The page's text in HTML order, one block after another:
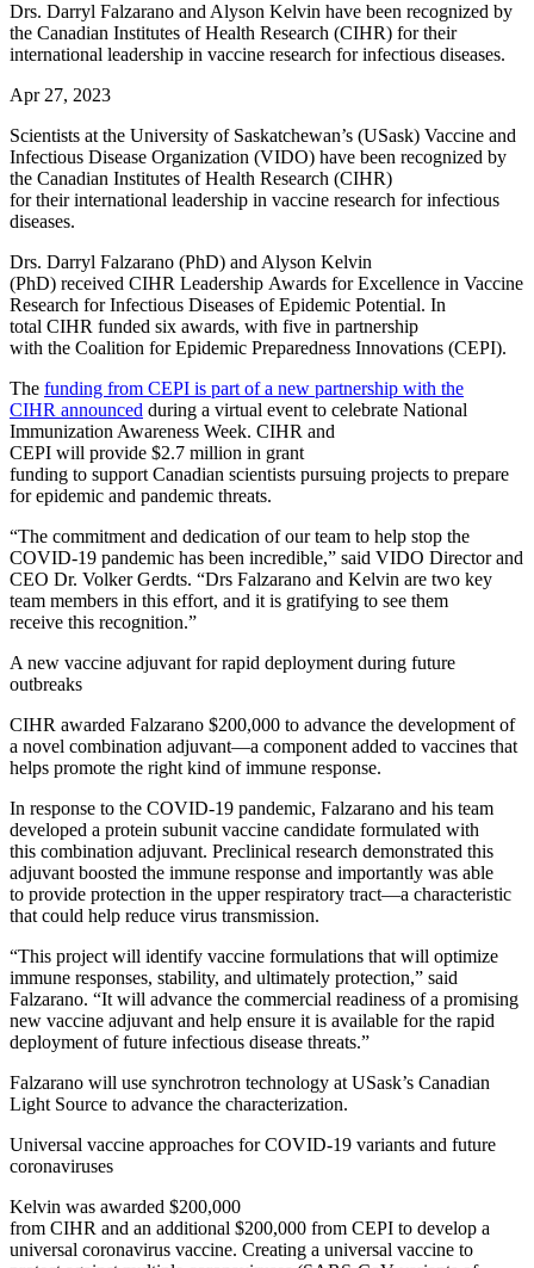
Drs. Darryl Falzarano and Alyson Kelvin have been recognized by
the Canadian Institutes of Health Research (CIHR) for their
international leadership in vaccine research for infectious diseases.
Apr 27, 2023
Scientists at the University of Saskatchewan’s (USask) Vaccine and
Infectious Disease Organization (VIDO) have been recognized by
the Canadian Institutes of Health Research (CIHR)
for their international leadership in vaccine research for infectious
diseases.
Drs. Darryl Falzarano (PhD) and Alyson Kelvin
(PhD) received CIHR Leadership Awards for Excellence in Vaccine
Research for Infectious Diseases of Epidemic Potential. In
total CIHR funded six awards, with five in partnership
with the Coalition for Epidemic Preparedness Innovations (CEPI).
The funding from CEPI is part of a new partnership with the
CIHR announced during a virtual event to celebrate National
Immunization Awareness Week. CIHR and
CEPI will provide $2.7 million in grant
funding to support Canadian scientists pursuing projects to prepare
for epidemic and pandemic threats.
“The commitment and dedication of our team to help stop the
COVID-19 pandemic has been incredible,” said VIDO Director and
CEO Dr. Volker Gerdts. “Drs Falzarano and Kelvin are two key
team members in this effort, and it is gratifying to see them
receive this recognition.”
A new vaccine adjuvant for rapid deployment during future
outbreaks
CIHR awarded Falzarano $200,000 to advance the development of
a novel combination adjuvant―a component added to vaccines that
helps promote the right kind of immune response.
In response to the COVID-19 pandemic, Falzarano and his team
developed a protein subunit vaccine candidate formulated with
this combination adjuvant. Preclinical research demonstrated this
adjuvant boosted the immune response and importantly was able
to provide protection in the upper respiratory tract―a characteristic
that could help reduce virus transmission.
“This project will identify vaccine formulations that will optimize
immune responses, stability, and ultimately protection,” said
Falzarano. “It will advance the commercial readiness of a promising
new vaccine adjuvant and help ensure it is available for the rapid
deployment of future infectious disease threats.”
Falzarano will use synchrotron technology at USask’s Canadian
Light Source to advance the characterization.
Universal vaccine approaches for COVID-19 variants and future
coronaviruses
Kelvin was awarded $200,000
from CIHR and an additional $200,000 from CEPI to develop a
universal coronavirus vaccine. Creating a universal vaccine to